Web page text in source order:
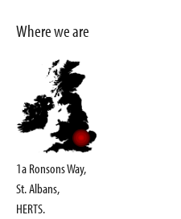
Where we are
1a Ronsons Way,
St. Albans,
HERTS.